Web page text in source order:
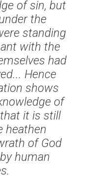
of sin, but
the
standing
with the
had
Hence
shows
of
it is still
heathen
of God
human